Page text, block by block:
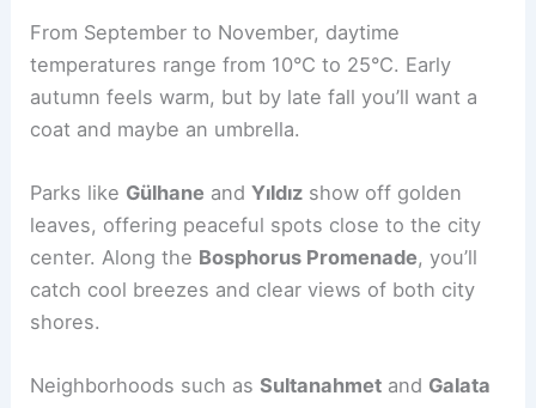
From September to November, daytime
temperatures range from 10°C to 25°C. Early
autumn feels warm, but by late fall you’ll want a
coat and maybe an umbrella.
Parks like Gülhane andYıldız show off golden
leaves, offering peaceful spots close to the city
center. Along the Bosphorus Promenade, you’ll
catch cool breezes and clear views of both city
shores.
Neighborhoods such asSultanahmet and Galata